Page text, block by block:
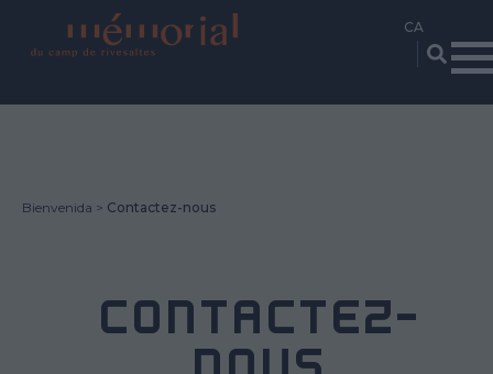
Bienvenida Contactez-nous
CONTACTEZ-